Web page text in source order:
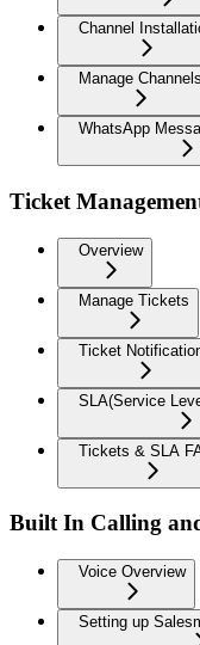
Channel
Manage Channels
WhatsApp
Ticket
Overview
Manage Tickets
Ticket
SLA(Service
Tickets & SLA
Built In Calling
Voice Overview
Setting up